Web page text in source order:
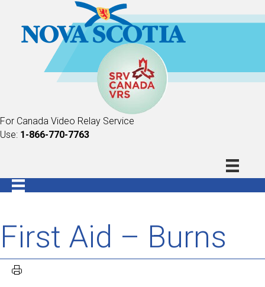
For Canada Video Relay Service
Use: 1-866-770-7763
First Aid – Burns